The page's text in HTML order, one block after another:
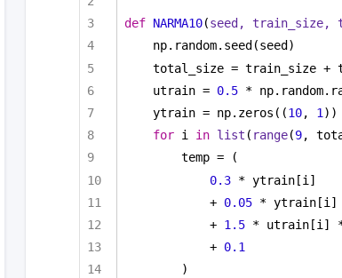
def NARMA10(seed, train_size,
np.random.seed(seed)
total_size = train_size +
utrain = 0.5 *
ytrain = np.zeros((10, 1 ))
for i in list ( range(9,
temp = (
0.3 * ytrain[i]
+ 0.05 * ytrain[i]
+ 1.5 * utrain[i]
+ 0.1
)